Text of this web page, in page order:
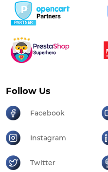
Follow Us
Facebook
Instagram
Twitter